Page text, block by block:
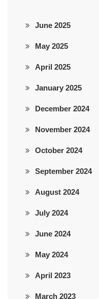
June 2025
May 2025
April 2025
January 2025
December 2024
November 2024
October 2024
September 2024
August 2024
July 2024
June 2024
May 2024
April 2023
March 2023